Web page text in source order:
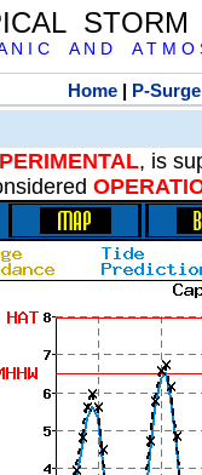
N I C A N D A T M O
Home | P-Surge
, is